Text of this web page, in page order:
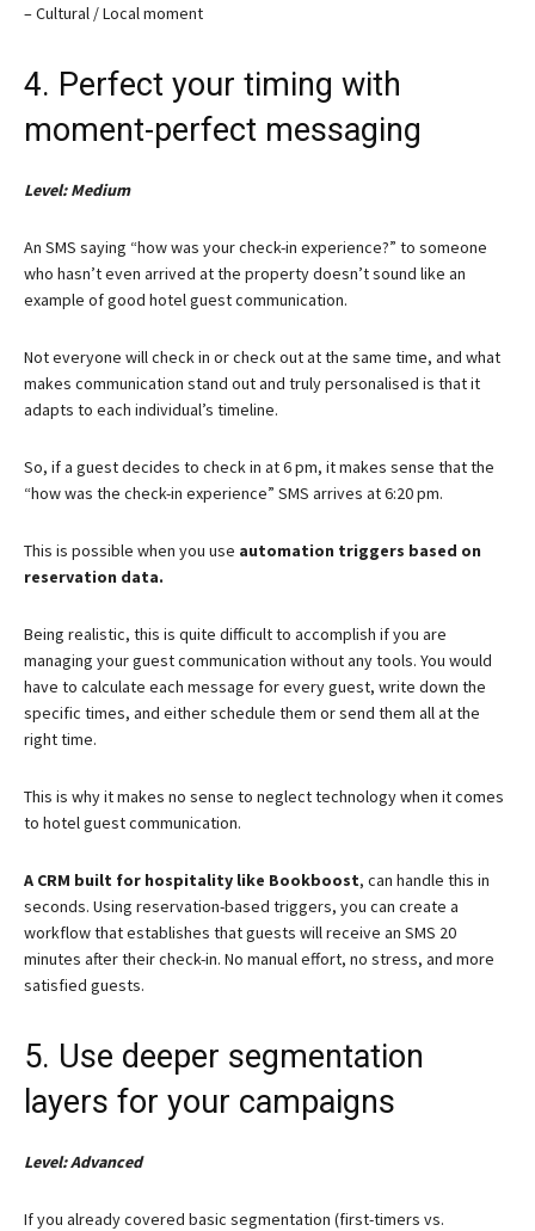
– Cultural / Local moment
4. Perfect your timing with
moment-perfect messaging
Level: Medium
An SMS saying “how was your check-in experience?” to someone
who hasn’t even arrived at the property doesn’t sound like an
example of good hotel guest communication.
Not everyone will check in or check out at the same time, and what
makes communication stand out and truly personalised is that it
adapts to each individual’s timeline.
So, if a guest decides to check in at 6 pm, it makes sense that the
“how was the check-in experience” SMS arrives at 6:20 pm.
This is possible when you use automation triggers based on
reservation data.
Being realistic, this is quite difficult to accomplish if you are
managing your guest communication without any tools. You would
have to calculate each message for every guest, write down the
specific times, and either schedule them or send them all at the
right time.
This is why it makes no sense to neglect technology when it comes
to hotel guest communication.
A CRM built for hospitality like Bookboost, can handle this in
seconds. Using reservation-based triggers, you can create a
workflow that establishes that guests will receive an SMS 20
minutes after their check-in. No manual effort, no stress, and more
satisfied guests.
5. Use deeper segmentation
layers for your campaigns
Level: Advanced
If you already covered basic segmentation (first-timers vs.